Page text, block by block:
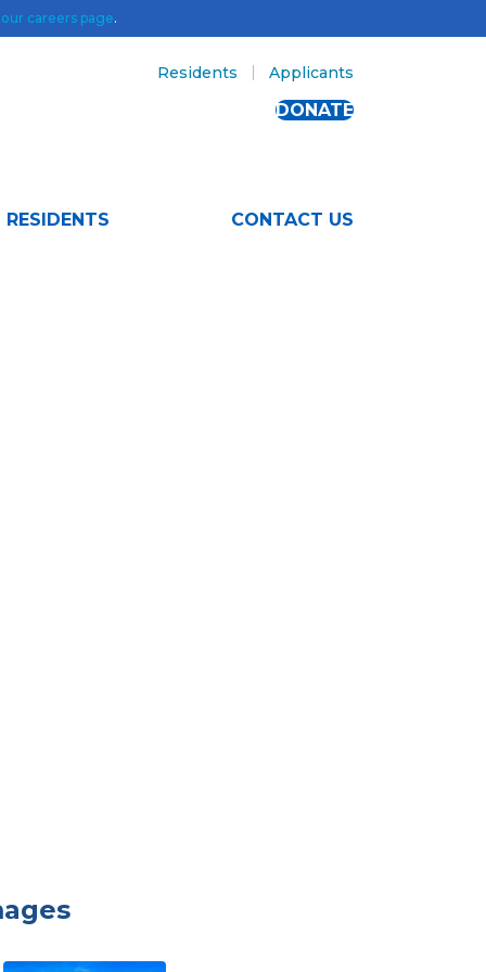
our careers page.
Residents Applicants
DONATE
RESIDENTS CONTACT US